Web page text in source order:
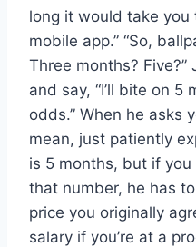
long it would take you
mobile app.” “So,
Three months?
and say, “I’ll bite on 5
odds.” When he asks
mean, just patiently
is 5 months, but if
that number, he has
price you originally
salary if you’re at a